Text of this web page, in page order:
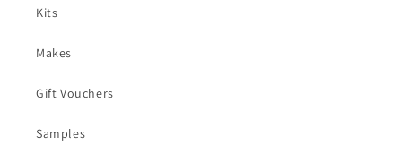
Kits
Makes
Gift Vouchers
Samples